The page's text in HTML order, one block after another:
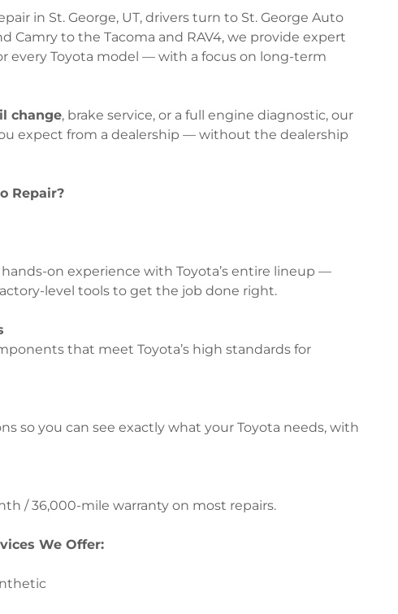
in St. George, UT, drivers turn to St. George Auto
Camry to the Tacoma and RAV4, we provide expert
every Toyota model — with a focus on long-term
change, brake service, or a full engine diagnostic, our
expect from a dealership — without the dealership
Repair?
on experience with Toyota’s entire lineup —
level tools to get the job done right.
that meet Toyota’s high standards for
so you can see exactly what your Toyota needs, with
/ 36,000-mile warranty on most repairs.
We Offer: